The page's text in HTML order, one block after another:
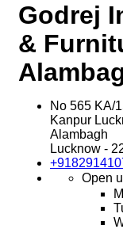
Godrej
&
No 565 KA/
Kanpur
Alambagh
Lucknow -
Open